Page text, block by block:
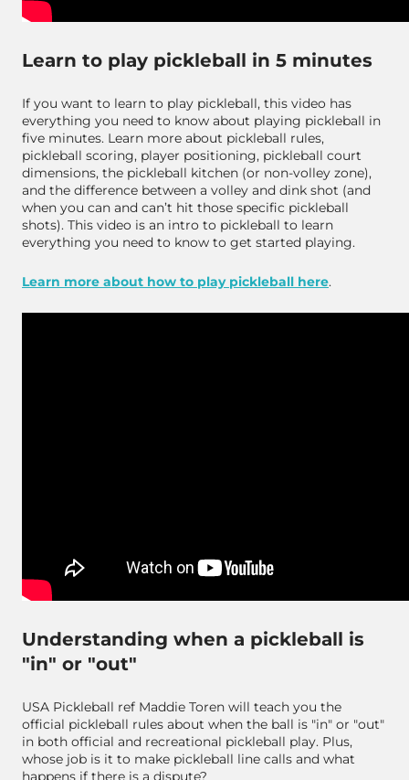
Learn to play pickleball in 5 minutes
If you want to learn to play pickleball, this video has
everything you need to know about playing pickleball in
five minutes. Learn more about pickleball rules,
pickleball scoring, player positioning, pickleball court
dimensions, the pickleball kitchen (or non-volley zone),
and the difference between a volley and dink shot (and
when you can and can’t hit those specific pickleball
shots). This video is an intro to pickleball to learn
everything you need to know to get started playing.
Learn more about how to play pickleball here.
Understanding when a pickleball is
"in" or "out"
USA Pickleball ref Maddie Toren will teach you the
official pickleball rules about when the ball is "in" or "out"
in both official and recreational pickleball play. Plus,
whose job is it to make pickleball line calls and what
happens if there is a dispute?